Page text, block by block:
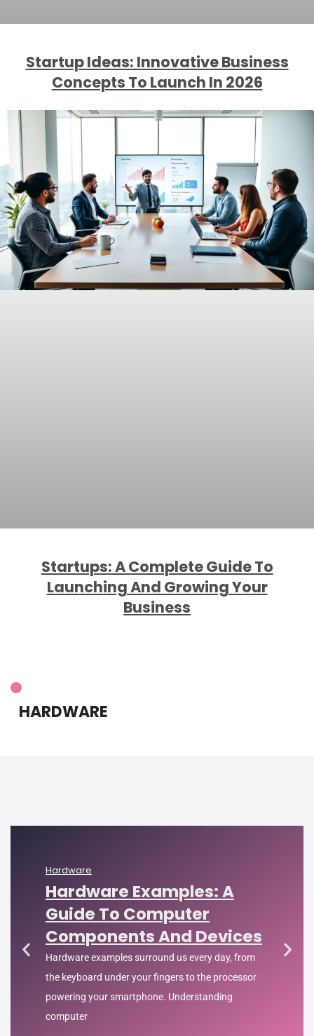
Startup Ideas: Innovative Business
Concepts To Launch In 2026
Startups: A Complete Guide To
Launching And Growing Your
Business
HARDWARE
Hardware
Hardware Examples: A
Guide To Computer
Components And Devices
Hardware examples surround us every day, from
the keyboard under your fingers to the processor
powering your smartphone. Understanding
computer